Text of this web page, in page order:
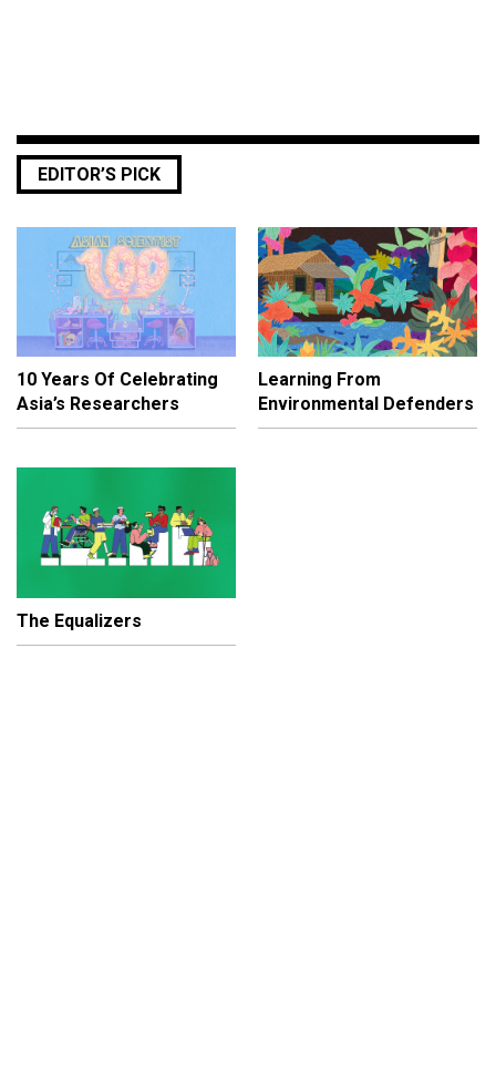
EDITOR’S PICK
10 Years Of Celebrating
Asia’s Researchers
Learning From
Environmental Defenders
The Equalizers